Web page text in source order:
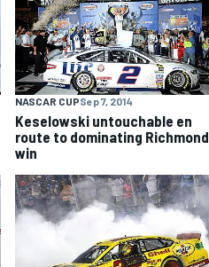
NASCAR CUPSep 7, 2014
Keselowski untouchable en
route to dominating Richmond
win